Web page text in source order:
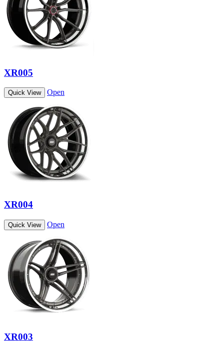
XR005
Quick View Open
XR004
Quick View Open
XR003